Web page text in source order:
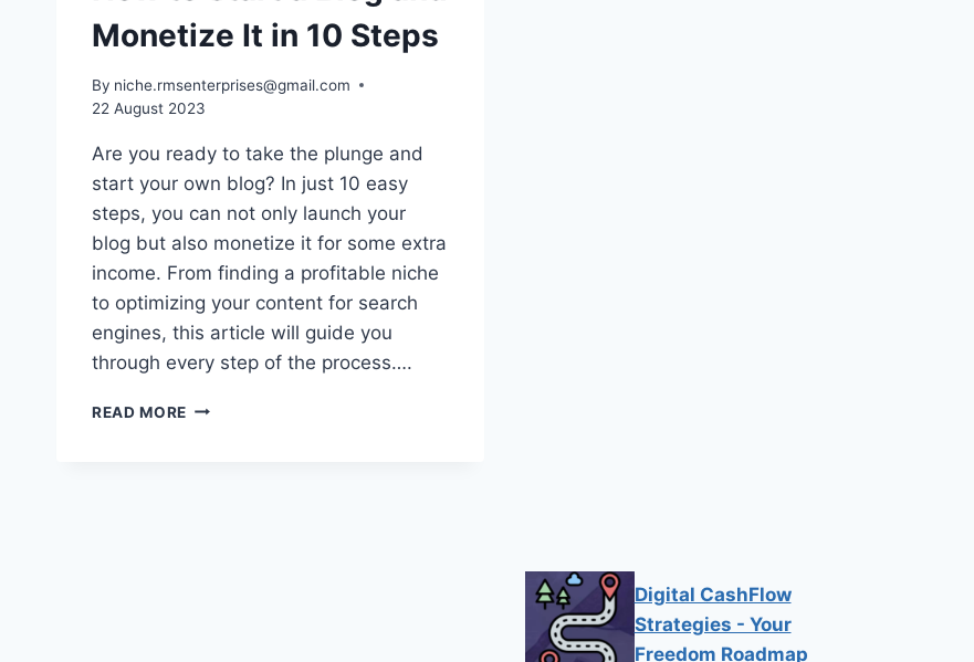
Monetize It in 10 Steps
By niche.rmsenterprises@gmail.com
22 August 2023
Are you ready to take the plunge and
start your own blog? In just 10 easy
steps, you can not only launch your
blog but also monetize it for some extra
income. From finding a profitable niche
to optimizing your content for search
engines, this article will guide you
through every step of the process….
READ MORE HOW
Digital CashFlow
Strategies - Your
Freedom Roadmap